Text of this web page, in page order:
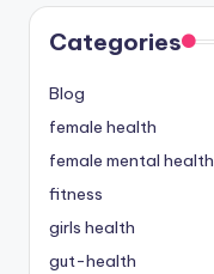
Categories
Blog
female health
female mental health
fitness
girls health
gut-health